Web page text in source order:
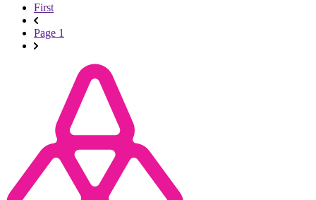
First
Page 1